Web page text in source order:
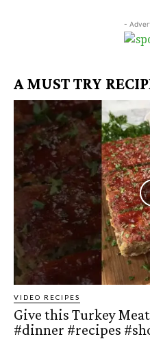
-
A MUST TRY
VIDEO RECIPES
Give this Turkey
#dinner #recipes